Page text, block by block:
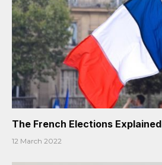
The French Elections Explained
12 March 2022